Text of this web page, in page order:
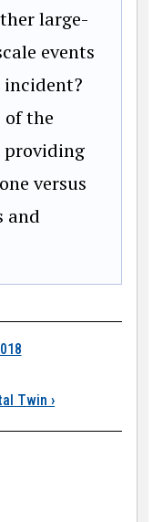
large-
events
of the
providing
versus
and
Twin ›